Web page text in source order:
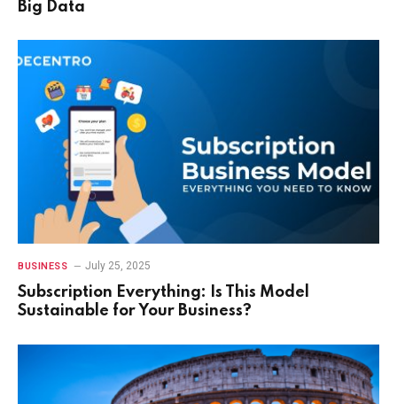
Big Data
BUSINESS July 25, 2025
Subscription Everything: Is This Model
Sustainable for Your Business?